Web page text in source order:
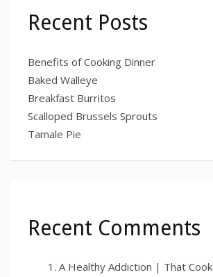
Recent Posts
Benefits of Cooking Dinner
Baked Walleye
Breakfast Burritos
Scalloped Brussels Sprouts
Tamale Pie
Recent Comments
A Healthy Addiction | That